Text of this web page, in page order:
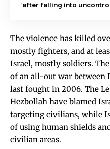
‘after falling into
The violence has killed
mostly fighters, and at
Israel, mostly soldiers.
of an all-out war between
last fought in 2006. The
Hezbollah have blamed
targeting civilians, while
of using human shields
civilian areas.